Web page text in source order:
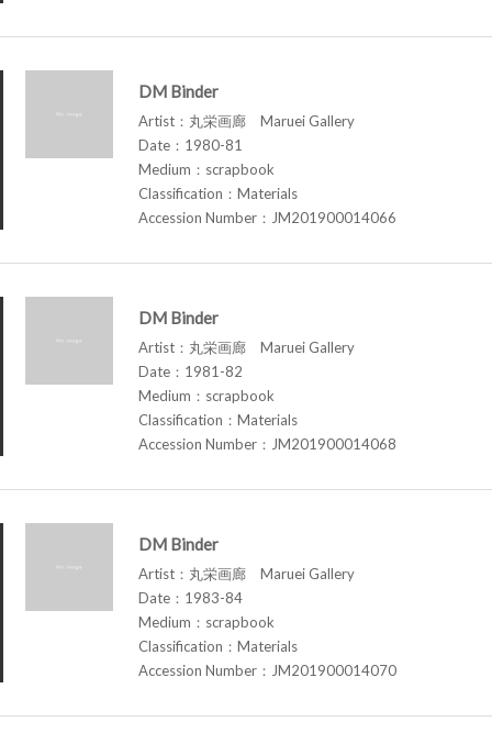
DM Binder
Artist：丸栄画廊 Maruei Gallery
Date：1980-81
Medium：scrapbook
Classification：Materials
Accession Number：JM201900014066
DM Binder
Artist：丸栄画廊 Maruei Gallery
Date：1981-82
Medium：scrapbook
Classification：Materials
Accession Number：JM201900014068
DM Binder
Artist：丸栄画廊 Maruei Gallery
Date：1983-84
Medium：scrapbook
Classification：Materials
Accession Number：JM201900014070